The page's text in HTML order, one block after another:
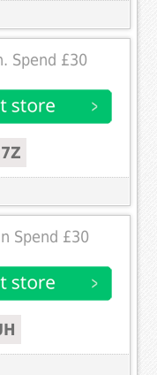
Spend £30
Spend £30